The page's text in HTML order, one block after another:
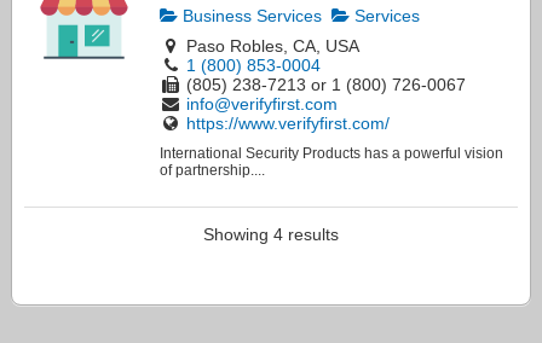
Business Services
Services
Paso Robles, CA, USA
1 (800) 853-0004
(805) 238-7213 or 1 (800) 726-0067
info@verifyfirst.com
https://www.verifyfirst.com/
International Security Products has a powerful vision
of partnership....
Showing 4 results